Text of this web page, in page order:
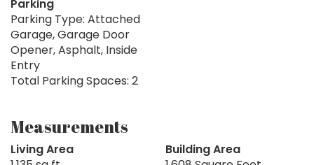
Parking
Parking Type: Attached
Garage, Garage Door
Opener, Asphalt, Inside
Entry
Total Parking Spaces: 2
Measurements
Living Area
Building Area